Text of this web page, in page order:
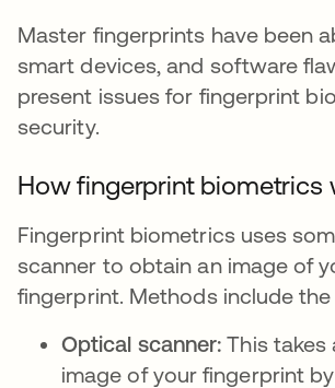
Master fingerprints have been
smart devices, and software
present issues for fingerprint
security.
How fingerprint biometrics
Fingerprint biometrics uses
scanner to obtain an image of
fingerprint. Methods include
Optical scanner: This takes
image of your fingerprint